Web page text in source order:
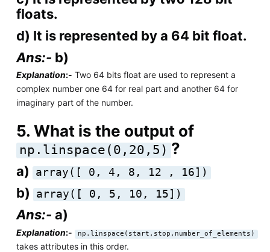
floats.
d) It is represented by a 64 bit float.
Ans:- b)
Explanation:- Two 64 bits float are used to represent a
complex number one 64 for real part and another 64 for
imaginary part of the number.
5. What is the output of
np.linspace(0,20,5) ?
a) array([ 0, 4, 8, 12 , 16])
b) array([ 0, 5, 10, 15])
Ans:- a)
Explanation:- np.linspace(start,stop,number_of_elements)
takes attributes in this order.